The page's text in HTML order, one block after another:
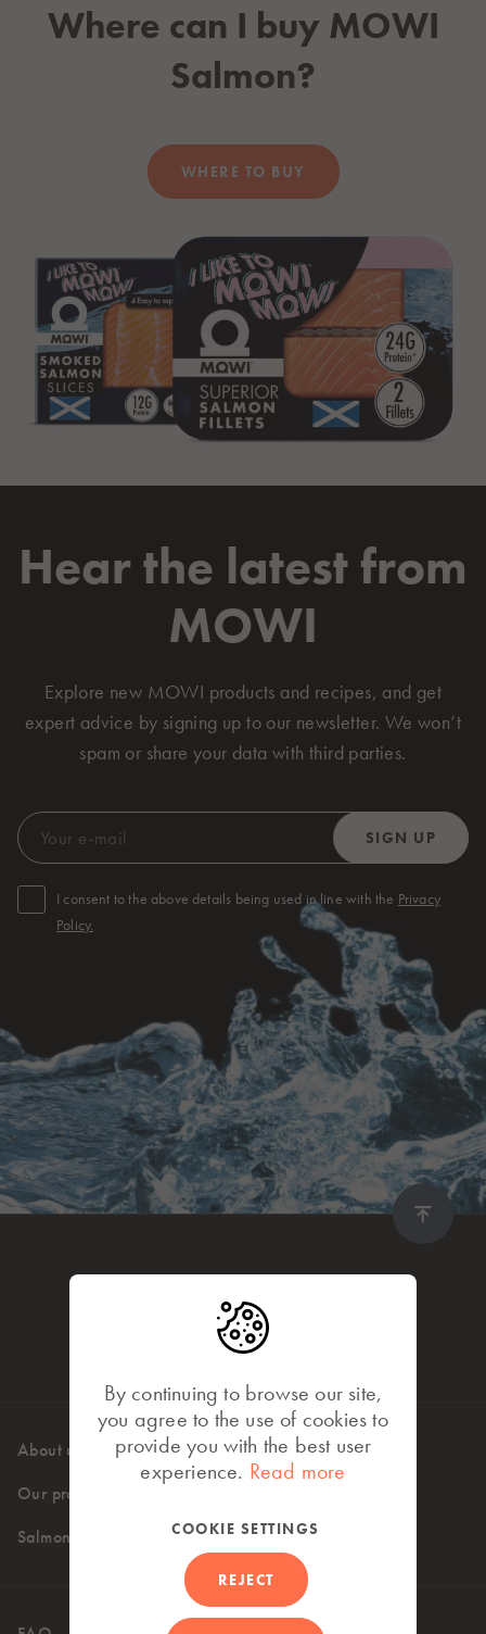
Where can I buyMOWI
Salmon?
WHERE TO BUY
Hear the latest from
MOWI
Explore new MOWI products and recipes, and get
expert advice by signing up to our newsletter. We won’t
spam or share your data with third parties.
I consent to the above details being used in line with the Privacy
Policy.
About us
Our products
Salmon recipes
High standards
By continuing to browse our site,
you agree to the use of cookies to
provide you with the best user
experience. Read more
COOKIE SETTINGS
REJECT